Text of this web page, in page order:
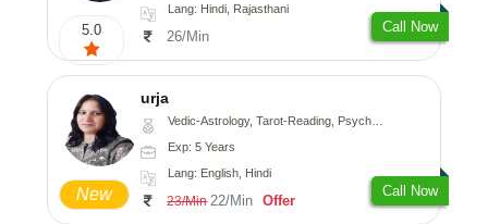
5.0
Lang: Hindi, Rajasthani
26/Min
Call Now
New
urja
Vedic-Astrology, Tarot-Reading, Psychology, Prashna-Kundali
Exp: 5 Years
Lang: English, Hindi
23/Min 22/Min Offer
Call Now